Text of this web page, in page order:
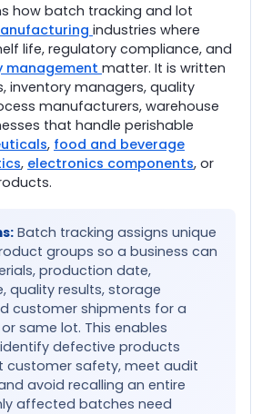
how batch tracking and lot
industries where
life, regulatory compliance, and
management matter. It is written
inventory managers, quality
manufacturers, warehouse
that handle perishable
, food and beverage
, electronics components, or
Batch tracking assigns unique
groups so a business can
production date,
quality results, storage
customer shipments for a
same lot. This enables
defective products
customer safety, meet audit
avoid recalling an entire
affected batches need